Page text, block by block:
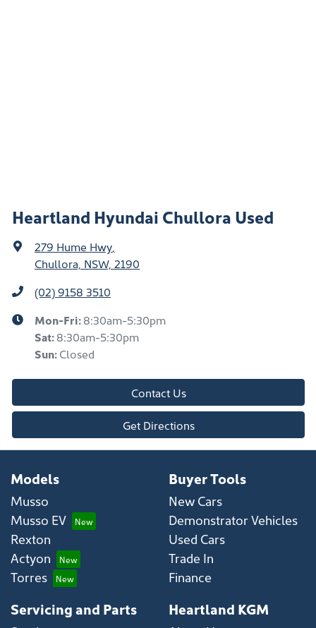
Heartland Hyundai Chullora Used
279 Hume Hwy
Chullora, NSW, 2190
(02) 9158 3510
Mon-Fri:8:30am-5:30pm
Sat:8:30am-5:30pm
Sun:Closed
Contact Us
Get Directions
Models
Musso
Musso EV
Rexton
Actyon
Torres
Buyer Tools
New Cars
Demonstrator Vehicles
Used Cars
Trade In
Finance
Servicing and Parts Heartland KGM